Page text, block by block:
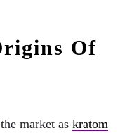
Of
market as kratom